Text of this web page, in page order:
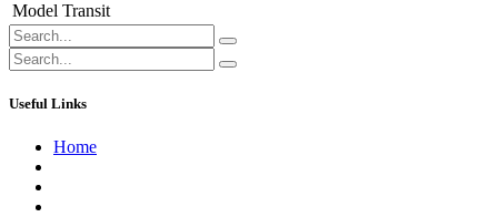
Model Transit
Useful Links
Home